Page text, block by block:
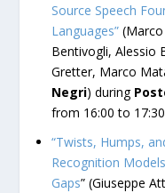
Source Speech
Languages”
Bentivogli, Alessio
Gretter, Marco
Negri) during
from 16:00 to
“Twists, Humps,
Recognition
Gaps” (Giuseppe